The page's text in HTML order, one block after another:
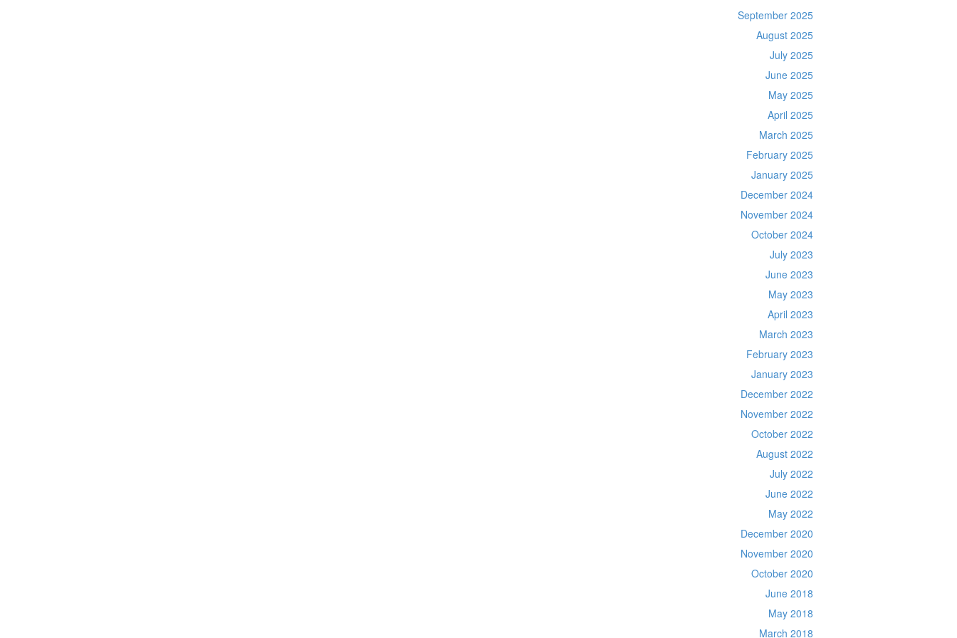
September 2025
August 2025
July 2025
June 2025
May 2025
April 2025
March 2025
February 2025
January 2025
December 2024
November 2024
October 2024
July 2023
June 2023
May 2023
April 2023
March 2023
February 2023
January 2023
December 2022
November 2022
October 2022
August 2022
July 2022
June 2022
May 2022
December 2020
November 2020
October 2020
June 2018
May 2018
March 2018